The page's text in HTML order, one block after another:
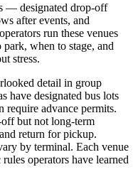
— designated drop-off
after events, and
run these venues
when to stage, and
stress.
detail in group
have designated bus lots
require advance permits.
but not long-term
return for pickup.
by terminal. Each venue
operators have learned